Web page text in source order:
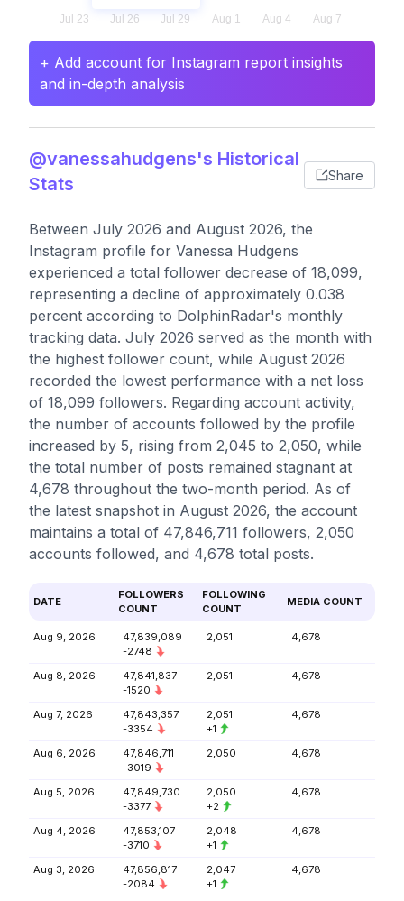
+ Add account for Instagram report insights
and in-depth analysis
@vanessahudgens's Historical
Stats
Share
Between July 2026 and August 2026, the
Instagram profile for Vanessa Hudgens
experienced a total follower decrease of 18,099,
representing a decline of approximately 0.038
percent according to DolphinRadar's monthly
tracking data. July 2026 served as the month with
the highest follower count, while August 2026
recorded the lowest performance with a net loss
of 18,099 followers. Regarding account activity,
the number of accounts followed by the profile
increased by 5, rising from 2,045 to 2,050, while
the total number of posts remained stagnant at
4,678 throughout the two-month period. As of
the latest snapshot in August 2026, the account
maintains a total of 47,846,711 followers, 2,050
accounts followed, and 4,678 total posts.
DATE
FOLLOWERS
COUNT
FOLLOWING
COUNT
MEDIA COUNT
Aug 9, 2026
47,839,089
-2748
2,051 4,678
Aug 8, 2026
47,841,837
-1520
2,051 4,678
Aug 7, 2026
47,843,357
-3354
2,051
+1
4,678
Aug 6, 2026
47,846,711
-3019
2,050 4,678
Aug 5, 2026
47,849,730
-3377
2,050
+2
4,678
Aug 4, 2026
47,853,107
-3710
2,048
+1
4,678
Aug 3, 2026
47,856,817
-2084
2,047
+1
4,678